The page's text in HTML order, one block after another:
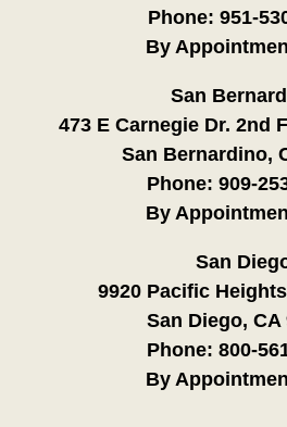
Phone: 951-
By
San
473 E Carnegie Dr. 2nd
San Bernardino,
Phone: 909-
By
San
9920 Pacific
San Diego, CA
Phone: 800-
By